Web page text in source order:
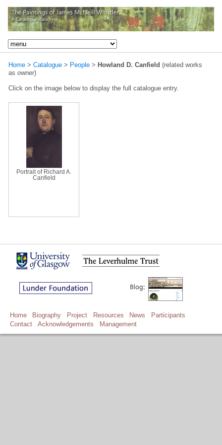
Home > Catalogue > People > Howland D. Canfield (related works
as owner)
Click on the image below to display the full catalogue entry.
Portrait of Richard A.
Canfield
Home Biography Project Resources News
Participants
Contact
Acknowledgements Management